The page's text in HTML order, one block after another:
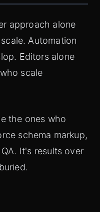
approach alone
Automation
Editors alone
scale
the ones who
schema markup,
It's results over